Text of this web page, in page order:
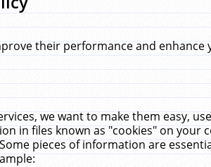
their performance and enhance
we want to make them easy,
in files known as "cookies" on your
pieces of information are